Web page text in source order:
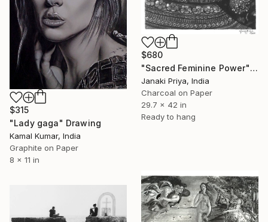
$680
"Sacred Feminine Power" Drawing
Janaki Priya, India
Charcoal on Paper
29.7 x 42 in
Ready to hang
$315
"Lady gaga" Drawing
Kamal Kumar, India
Graphite on Paper
8 x 11 in